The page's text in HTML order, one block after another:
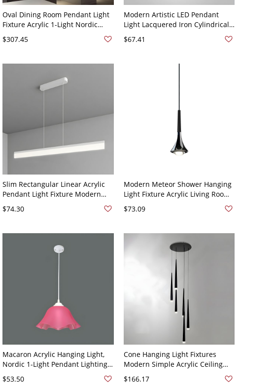
Oval Dining Room Pendant Light
Fixture Acrylic 1-Light Nordic
Ceiling Light in White - 110V-120V
White
$307.45
Modern Artistic LED Pendant
Light Lacquered Iron Cylindrical
Hanging Lamp with Acrylic Shade
- 110V-120V 1 White Light
$67.41
Slim Rectangular Linear Acrylic
Pendant Light Fixture Modern
LED Pendant Light for Office -
110V-120V White White Light
$74.30
Modern Meteor Shower Hanging
Light Fixture Acrylic Living Room
LED Ceiling Pendant - 110V-120V
Black
$73.09
Macaron Acrylic Hanging Light,
Nordic 1-Light Pendant Lighting
for Living Room - 110V-120V Pink
$53.50
Cone Hanging Light Fixtures
Modern Simple Acrylic Ceiling
Pendant for Stairwell - 110V-120V
Black 6
$166.17